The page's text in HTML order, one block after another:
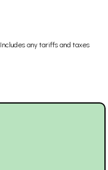
Includes any tariffs and taxes